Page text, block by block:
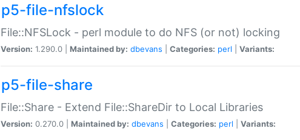
p5-file-nfslock
File::NFSLock - perl module to do NFS (or not) locking
Version: 1.290.0 | Maintained by: dbevans Categories: perl Variants:
p5-file-share
File::Share - Extend File::ShareDir to Local Libraries
Version: 0.270.0 | Maintained by: dbevans Categories: perl Variants: